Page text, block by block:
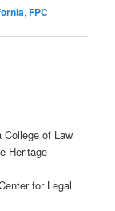
,FPC
of Law
Heritage
for Legal